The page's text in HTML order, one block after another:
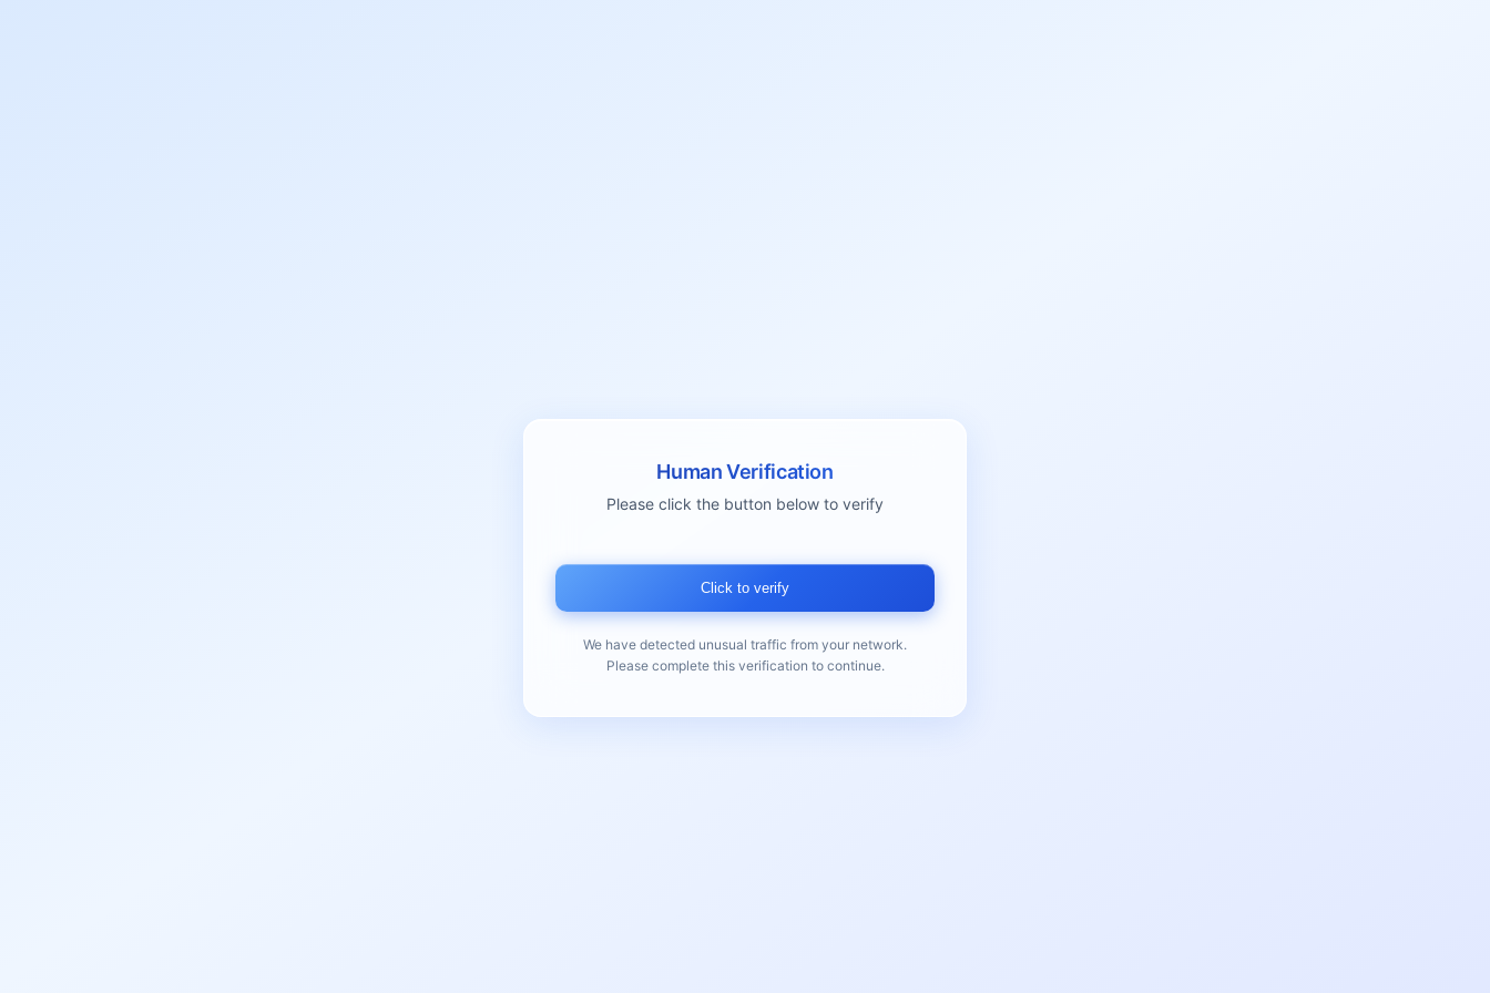
Human Verification
Please click the button below to verify
Click to verify
We have detected unusual traffic from your network.
Please complete this verification to continue.